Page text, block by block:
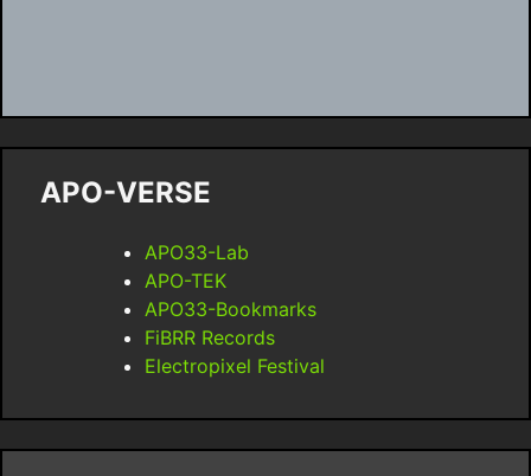
APO-VERSE
APO33-Lab
APO-TEK
APO33-Bookmarks
FiBRR Records
Electropixel Festival